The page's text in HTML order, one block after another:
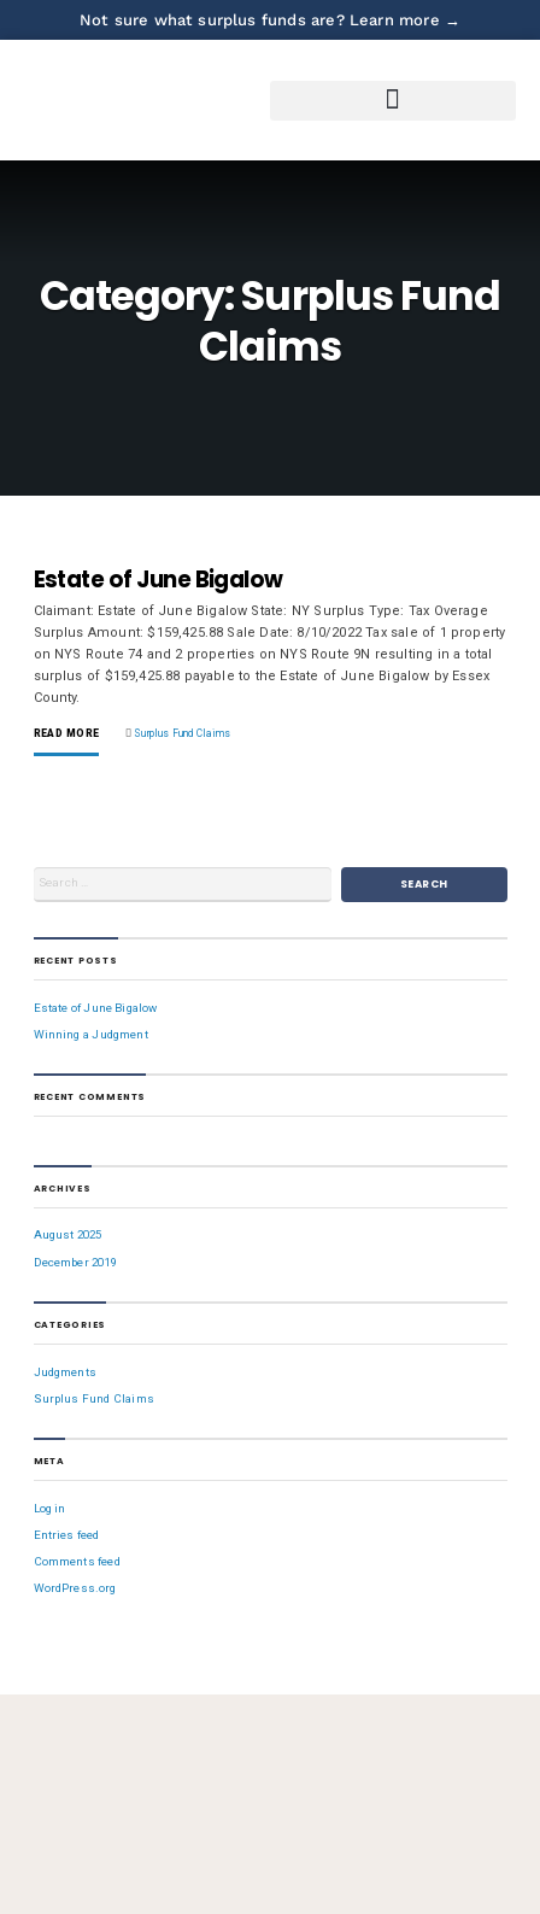
Not sure what surplus funds are? Learn more →
Category:Surplus Fund
Claims
Estate of June Bigalow
Claimant: Estate of June Bigalow State: NY Surplus Type: Tax Overage
Surplus Amount: $159,425.88 Sale Date: 8/10/2022 Tax sale of 1 property
on NYS Route 74 and 2 properties on NYS Route 9N resulting in a total
surplus of $159,425.88 payable to the Estate of June Bigalow by Essex
County.
READ MORE Surplus Fund Claims
RECENT POSTS
Estate of June Bigalow
Winning a Judgment
RECENT COMMENTS
ARCHIVES
August 2025
December 2019
CATEGORIES
Judgments
Surplus Fund Claims
META
Log in
Entries feed
Comments feed
WordPress.org